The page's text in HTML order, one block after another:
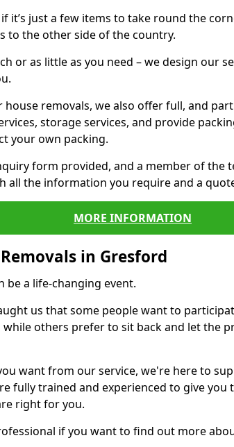
it’s just a few items to take round the
to the other side of the country.
or as little as you need – we design our
removals, we also offer full, and
storage services, and provide
your own packing.
form provided, and a member of the
all the information you require and a
MORE INFORMATION
in Gresford
be a life-changing event.
us that some people want to
while others prefer to sit back and let the
want from our service, we're here to
fully trained and experienced to give you
right for you.
if you want to find out more